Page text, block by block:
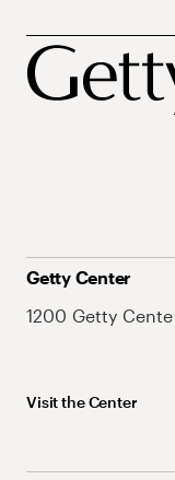
Getty Center
1200 Getty
Visit the Center